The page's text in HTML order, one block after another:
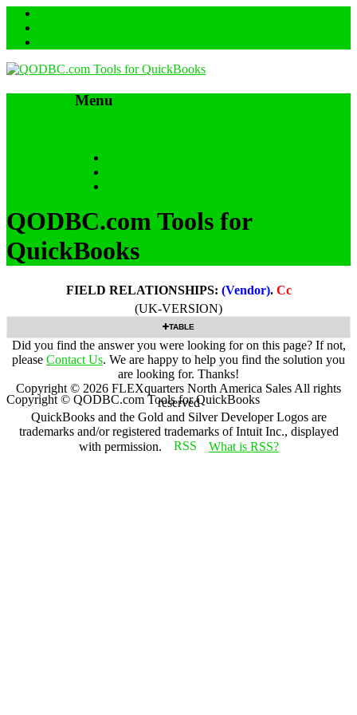
Menu
QODBC.com Tools for
QuickBooks
FIELD RELATIONSHIPS: (Vendor). Cc
(UK-VERSION)
TABLE
Did you find the answer you were looking for on this page? If not,
please Contact Us. We are happy to help you find the solution you
are looking for. Thanks!
Copyright © 2026 FLEXquarters North America Sales All rights
reserved
QuickBooks and the Gold and Silver Developer Logos are
trademarks and/or registered trademarks of Intuit Inc., displayed
with permission.
What is RSS?
Copyright © QODBC.com Tools for QuickBooks